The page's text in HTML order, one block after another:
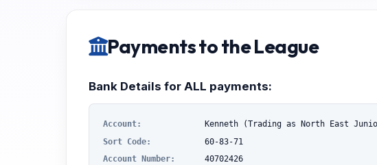
Payments to the League
Bank Details for ALL payments:
Account:
Kenneth (Trading as North East
Sort Code:
60-83-71
Account Number:
40702426